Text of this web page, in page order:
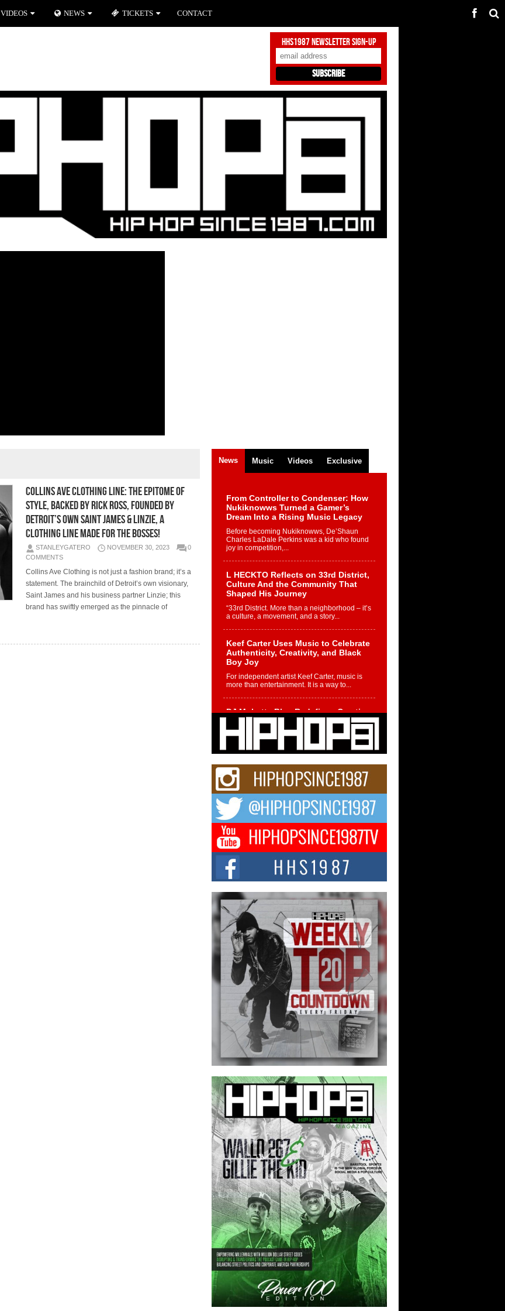
HHS1987 Newsletter Sign-Up
Collins Ave Clothing Line: The Epitome of
Style, Backed by Rick Ross, Founded by
Detroit’s own Saint James & Linzie, a
clothing line made for the Bosses!
STANLEYGATERO NOVEMBER 30, 2023
0
COMMENTS
Collins Ave Clothing is not just a fashion brand; it’s a
statement. The brainchild of Detroit’s own visionary,
Saint James and his business partner Linzie; this
brand has swiftly emerged as the pinnacle of
News Music Videos Exclusive
From Controller to Condenser: How
Nukiknowws Turned a Gamer’s
Dream Into a Rising Music Legacy
Before becoming Nukiknowws, De’Shaun
Charles LaDale Perkins was a kid who found
joy in competition,...
L HECKTO Reflects on 33rd District,
Culture And the Community That
Shaped His Journey
“33rd District. More than a neighborhood – it’s
a culture, a movement, and a story...
Keef Carter Uses Music to Celebrate
Authenticity, Creativity, and Black
Boy Joy
For independent artist Keef Carter, music is
more than entertainment. It is a way to...
DJ Mobetta Bleu Redefines Creative
Control With Captivating Project
“Chrome Chrysalis”
DJ Mobetta Bleu shocks the industry with an
enchanted new project, Chrome Chrysalis, a
Michael M Jeni Returns to His R&B
Roots with Emotionally Charged
New Single “Played”
Rapidly evolving Afro R&B artist, Michael M
Jeni represents a modern strain of Afrobeats,
one...
Rising Star Avery Franklin: The
Independent Artist Making Waves
with “Took The Bait”
The music scene is abuzz with the emergence
of Avery Franklin, a dynamic hip hop...
Don Kilam & Donald Trump: The
New Wave of Private Citizenship
Movement Shaking Up the Scene
The Red Rock Casino recently became the
epicenter of a powerful private summit
spotlighting Don...
VIDEOS NEWS TICKETS CONTACT